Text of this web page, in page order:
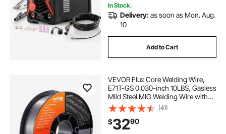
In Stock.
Delivery:as soon as Mon. Aug.
10
Add to Cart
VEVOR Flux Core Welding Wire,
E71T-GS 0.030-inch 10LBS, Gasless
Mild Steel MIG Welding Wire with
Low Splatter for All Position Arc
Welding and Outdoor Use
(41)
$3290